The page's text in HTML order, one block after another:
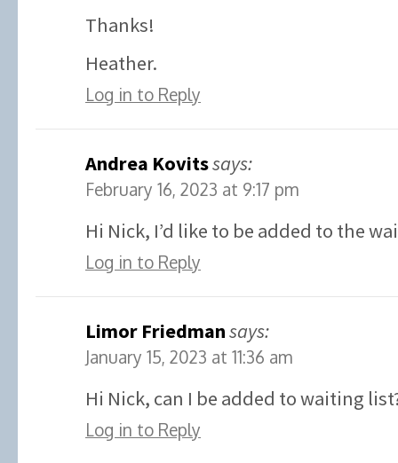
Thanks!
Heather.
Log in to Reply
Andrea Kovitssays:
February 16, 2023 at 9:17 pm
Hi Nick, I’d like to be added to the
Log in to Reply
Limor Friedmansays:
January 15, 2023 at 11:36 am
Hi Nick, can I be added to waiting
Log in to Reply